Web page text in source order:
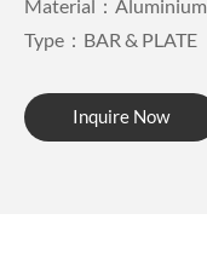
Material：Aluminium
Type：BAR & PLATE
Inquire Now